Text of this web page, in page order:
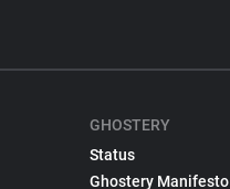
GHOSTERY
Status
Ghostery Manifesto